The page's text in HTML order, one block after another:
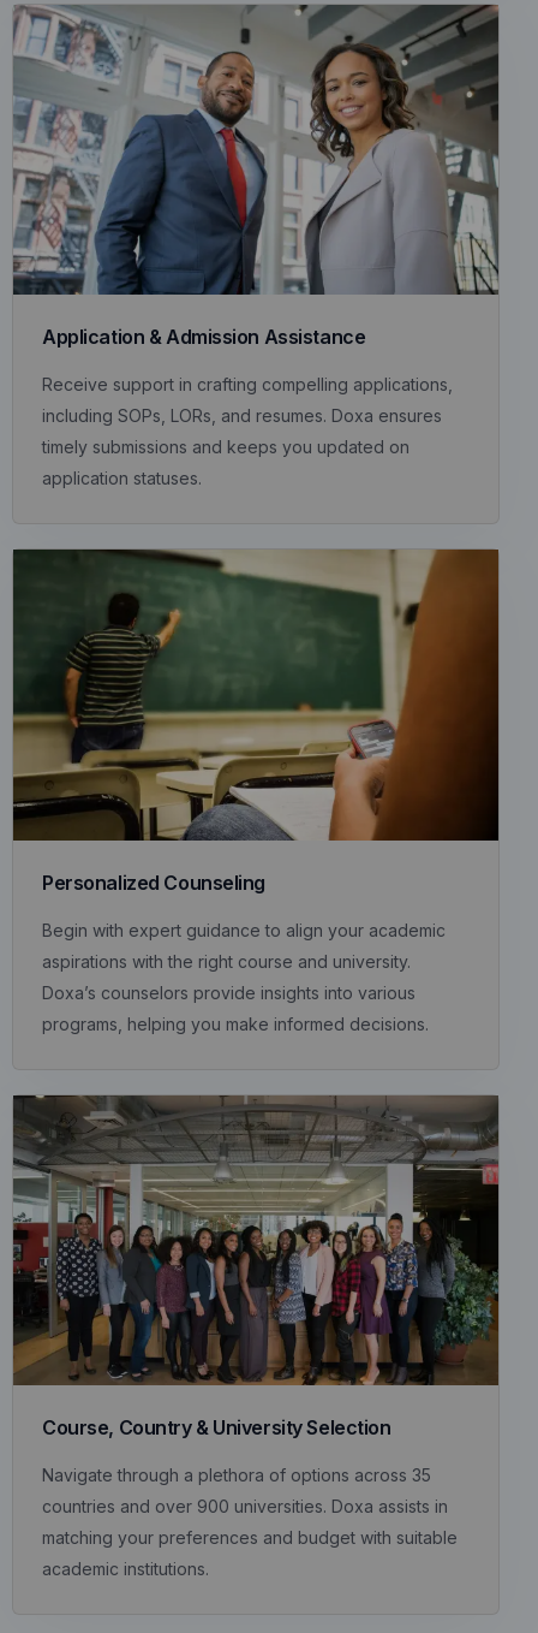
Personalized Counseling
Begin with expert guidance to align your academic
aspirations with the right course and university.
Doxa’s counselors provide insights into various
programs, helping you make informed decisions.
Course, Country & University Selection
Navigate through a plethora of options across 35
countries and over 900 universities. Doxa assists in
matching your preferences and budget with suitable
academic institutions.
Application & Admission Assistance
Receive support in crafting compelling applications,
including SOPs, LORs, and resumes. Doxa ensures
timely submissions and keeps you updated on
application statuses.